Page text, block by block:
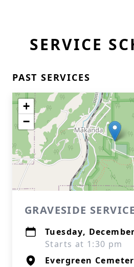
SERVICE
PAST SERVICES
+
−
GRAVESIDE SERVICE
Tuesday,
Starts at 1:30 pm
Evergreen